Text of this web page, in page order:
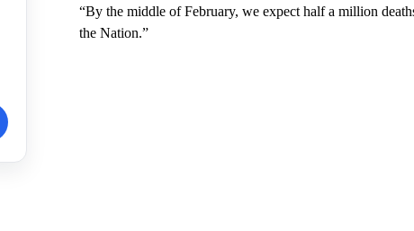
“By the middle of February, we expect half a million
the Nation.”